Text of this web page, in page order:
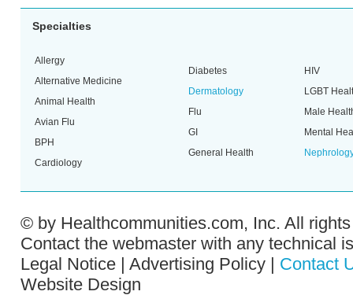
Specialties
Allergy
Alternative Medicine
Animal Health
Avian Flu
BPH
Cardiology
Diabetes
Dermatology
Flu
GI
General Health
HIV
LGBT
Male
Mental
© by Healthcommunities.com, Inc. All
Contact the webmaster with any technical
Legal Notice | Advertising Policy | Contact
Website Design